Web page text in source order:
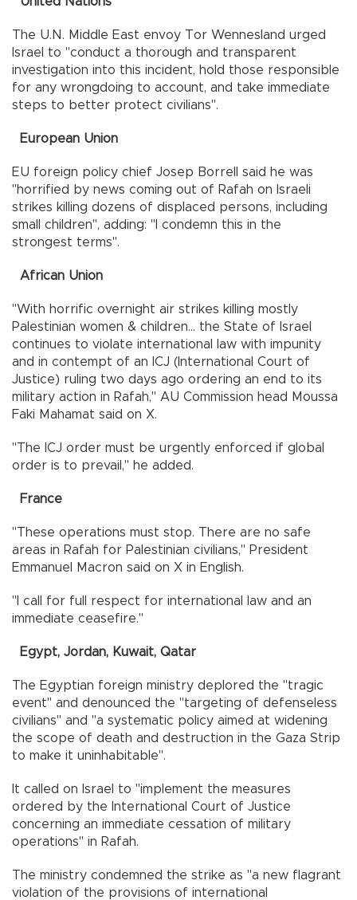
The U.N. Middle East envoy Tor Wennesland urged
Israel to "conduct a thorough and transparent
investigation into this incident, hold those responsible
for any wrongdoing to account, and take immediate
steps to better protect civilians".
European Union
EU foreign policy chief Josep Borrell said he was
"horrified by news coming out of Rafah on Israeli
strikes killing dozens of displaced persons, including
small children", adding: "I condemn this in the
strongest terms".
African Union
"With horrific overnight air strikes killing mostly
Palestinian women & children... the State of Israel
continues to violate international law with impunity
and in contempt of an ICJ (International Court of
Justice) ruling two days ago ordering an end to its
military action in Rafah," AU Commission head Moussa
Faki Mahamat said on X.
"The ICJ order must be urgently enforced if global
order is to prevail," he added.
France
"These operations must stop. There are no safe
areas in Rafah for Palestinian civilians," President
Emmanuel Macron said on X in English.
"I call for full respect for international law and an
immediate ceasefire."
Egypt, Jordan, Kuwait, Qatar
The Egyptian foreign ministry deplored the "tragic
event" and denounced the "targeting of defenseless
civilians" and "a systematic policy aimed at widening
the scope of death and destruction in the Gaza Strip
to make it uninhabitable".
It called on Israel to "implement the measures
ordered by the International Court of Justice
concerning an immediate cessation of military
operations" in Rafah.
The ministry condemned the strike as "a new flagrant
violation of the provisions of international